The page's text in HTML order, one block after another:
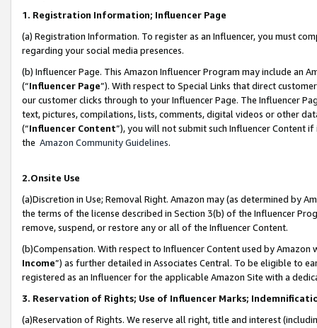
1. Registration Information; Influencer Page
(a) Registration Information. To register as an Influencer, you must
regarding your social media presences.
(b) Influencer Page. This Amazon Influencer Program may include an
(“Influencer Page”). With respect to Special Links that direct
our customer clicks through to your Influencer Page. The Influencer
text, pictures, compilations, lists, comments, digital videos or other
(“Influencer Content”), you will not submit such Influencer Content
the Amazon Community Guidelines.
2.Onsite Use
(a)Discretion in Use; Removal Right. Amazon may (as determined by
the terms of the license described in Section 3(b) of the Influencer
remove, suspend, or restore any or all of the Influencer Content.
(b)Compensation. With respect to Influencer Content used by
Income”) as further detailed in Associates Central. To be eligible to
registered as an Influencer for the applicable Amazon Site with a
3. Reservation of Rights; Use of Influencer Marks;
(a)Reservation of Rights. We reserve all right, title and interest